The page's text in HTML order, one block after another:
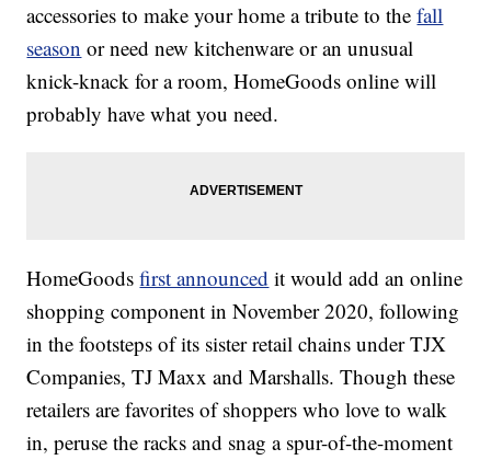
accessories to make your home a tribute to thefall
season or need new kitchenware or an unusual
knick-knack for a room, HomeGoods online will
probably have what you need.
HomeGoodsfirst announced it would add an online
shopping component in November 2020, following
in the footsteps of its sister retail chains under TJX
Companies, TJ Maxx and Marshalls. Though these
retailers are favorites of shoppers who love to walk
in, peruse the racks and snag a spur-of-the-moment